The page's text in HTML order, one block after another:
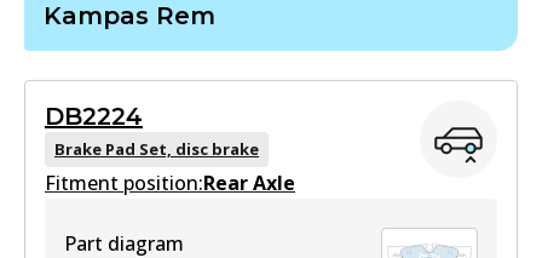
Kampas Rem
DB2224
Brake Pad Set, disc brake
Fitment position:Rear Axle
Part diagram